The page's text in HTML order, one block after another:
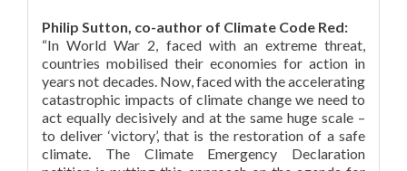
Philip Sutton, co-author of Climate Code Red:
“In World War 2, faced with an extreme threat,
countries mobilised their economies for action in
years not decades. Now, faced with the accelerating
catastrophic impacts of climate change we need to
act equally decisively and at the same huge scale –
to deliver ‘victory’, that is the restoration of a safe
climate. The Climate Emergency Declaration